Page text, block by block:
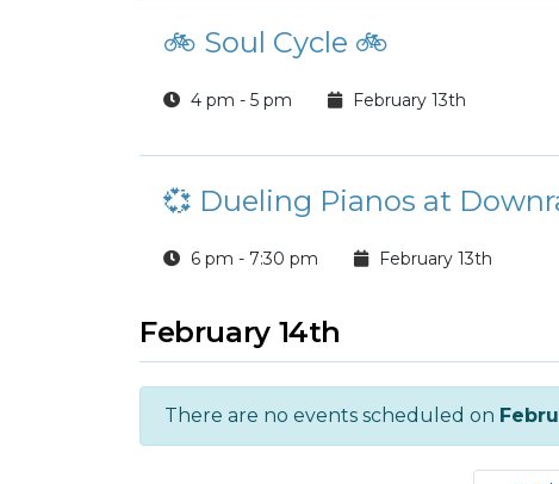
🚲 Soul Cycle 🚲
4 pm - 5 pm February 13th
💞 Dueling Pianos at
6 pm - 7:30 pm February 13th
February 14th
There are no events scheduled on